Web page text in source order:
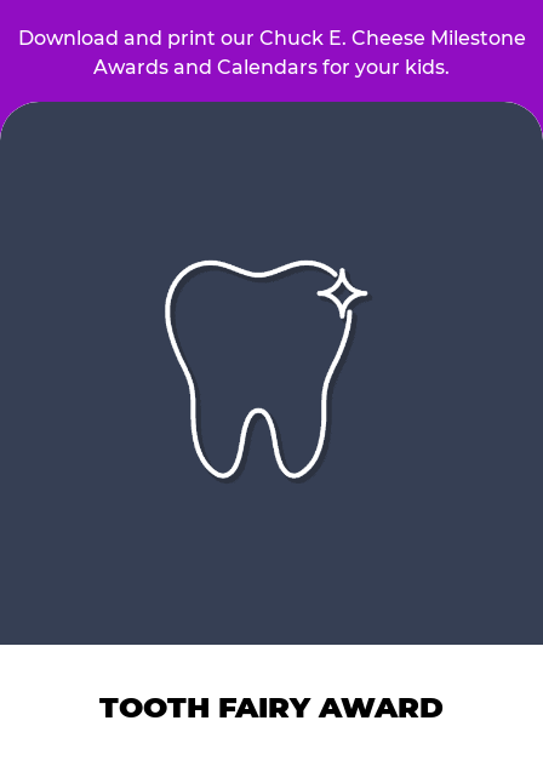
Download and print our Chuck E. Cheese Milestone
Awards and Calendars for your kids.
TOOTH FAIRY AWARD